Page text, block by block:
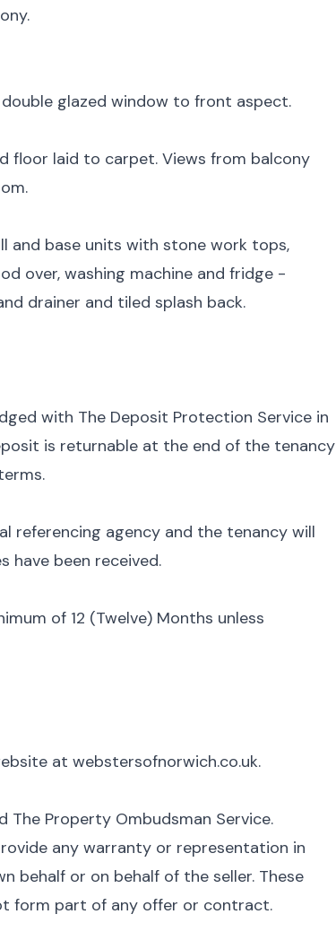
glazed window to front aspect.
floor laid to carpet. Views from balcony
and base units with stone work tops,
over, washing machine and fridge -
drainer and tiled splash back.
with The Deposit Protection Service in
is returnable at the end of the tenancy
referencing agency and the tenancy will
have been received.
of 12 (Twelve) Months unless
at webstersofnorwich.co.uk.
Property Ombudsman Service.
any warranty or representation in
behalf or on behalf of the seller. These
form part of any offer or contract.